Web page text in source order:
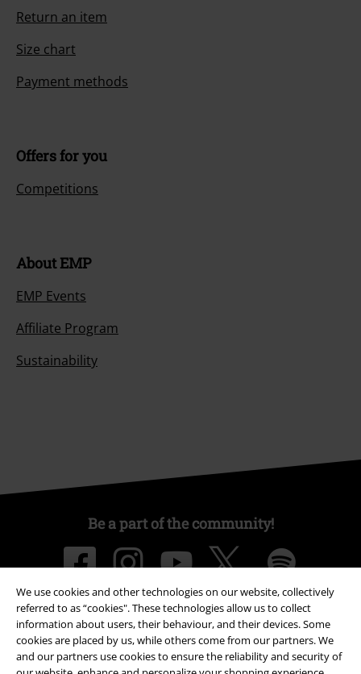
We use cookies and other technologies on our website, collectively
referred to as “cookies". These technologies allow us to collect
information about users, their behaviour, and their devices. Some
cookies are placed by us, while others come from our partners. We
and our partners use cookies to ensure the reliability and security of
Return an item
Size chart
Payment methods
Offers for you
Competitions
About EMP
EMP Events
Affiliate Program
Sustainability
Be a part of the community!